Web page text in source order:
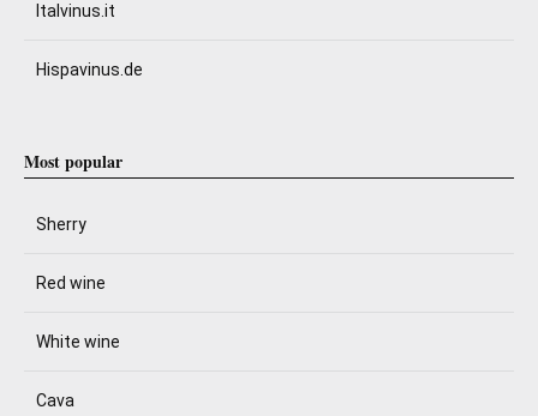
Italvinus.it
Hispavinus.de
Most popular
Sherry
Red wine
White wine
Cava